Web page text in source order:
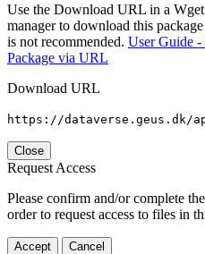
Use the Download URL in a
manager to download this
is not recommended. User Guide
Package via URL
Download URL
https://dataverse.geus.dk/
Close
Request Access
Please confirm and/or complete
order to request access to files in
Accept Cancel